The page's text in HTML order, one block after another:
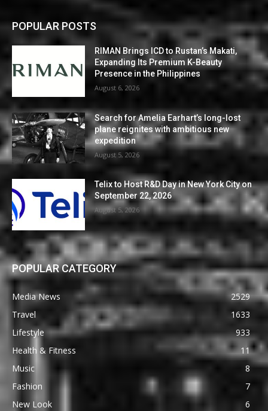
POPULAR POSTS
RIMAN Brings ICD to Rustan’s Makati,
Expanding Its Premium K-Beauty
Presence in the Philippines
August 6, 2026
Search for Amelia Earhart’s long-lost
plane reignites with ambitious new
expedition
August 5, 2026
Telix to Host R&D Day in New York City on
September 22, 2026
August 5, 2026
POPULAR CATEGORY
Media News
2529
Travel
1633
Lifestyle
933
Health & Fitness
11
Music
8
Fashion
7
New Look
6